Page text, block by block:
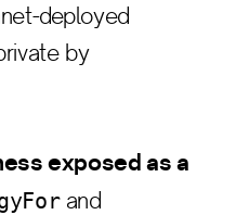
deployed
by
exposed as a
and